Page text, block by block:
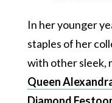
In her younger
staples of her
with other sleek,
Queen